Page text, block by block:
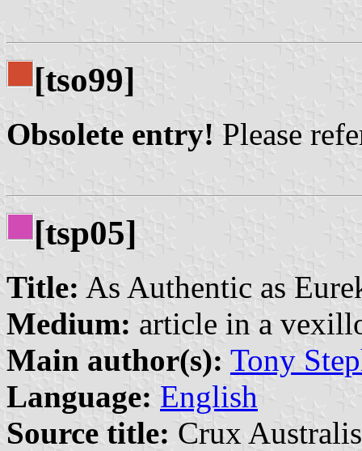
[tso99]
Obsolete entry! Please
[tsp05]
Title: As Authentic as
Medium: article in a
Main author(s): Tony
Language: English
Source title: Crux